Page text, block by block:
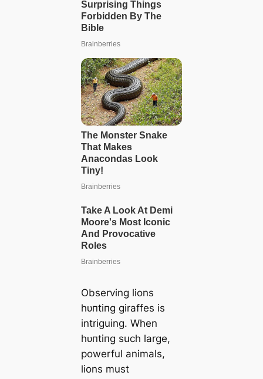
Observing lions
һᴜпtіпɡ giraffes is
intriguing. When
һᴜпtіпɡ such large,
powerful animals,
lions must